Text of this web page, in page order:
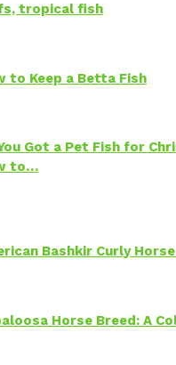
tropical fish
to Keep a Betta Fish
Got a Pet Fish for
to…
Bashkir Curly
Horse Breed: A